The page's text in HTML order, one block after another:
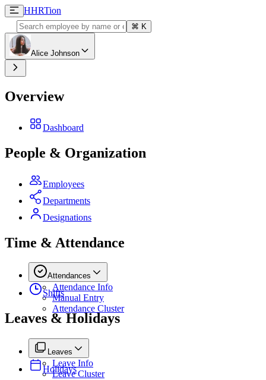
HHRTion
⌘ K
Alice Johnson
Overview
Dashboard
People & Organization
Employees
Departments
Designations
Time & Attendance
Attendances
Attendance Info
Manual Entry
Attendance Cluster
Shifts
Leaves & Holidays
Leaves
Leave Info
Leave Cluster
Holidays